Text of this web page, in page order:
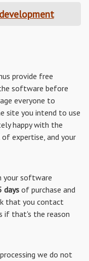
provide free
software before
everyone to
site you intend to use
happy with the
expertise, and your
your software
days of purchase and
that you contact
if that's the reason
we do not